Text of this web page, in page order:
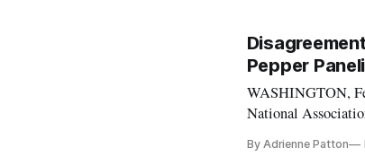
Pepper
WASHINGTON,
National
President Mike
By Adrienne Patton